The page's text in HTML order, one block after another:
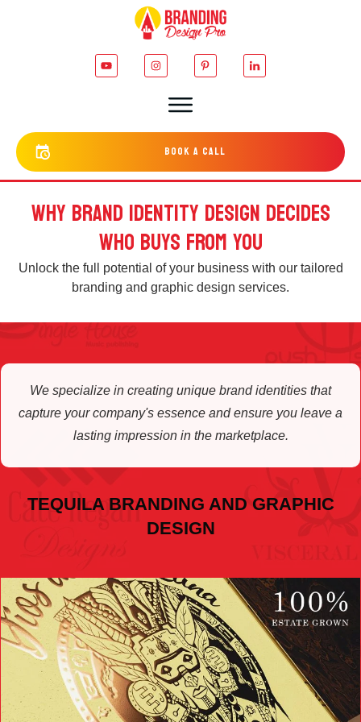
bOOK a cALL
WHY BRAND IDENTITY DESIGN DECIDES
WHO BUYS FROM YOU
Unlock the full potential of your business with our tailored
branding and graphic design services.
We specialize in creating unique brand identities that
capture your company's essence and ensure you leave a
lasting impression in the marketplace.
TEQUILA BRANDING AND GRAPHIC
DESIGN